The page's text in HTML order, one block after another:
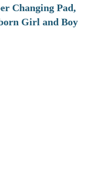
Changing Pad,
Girl and Boy